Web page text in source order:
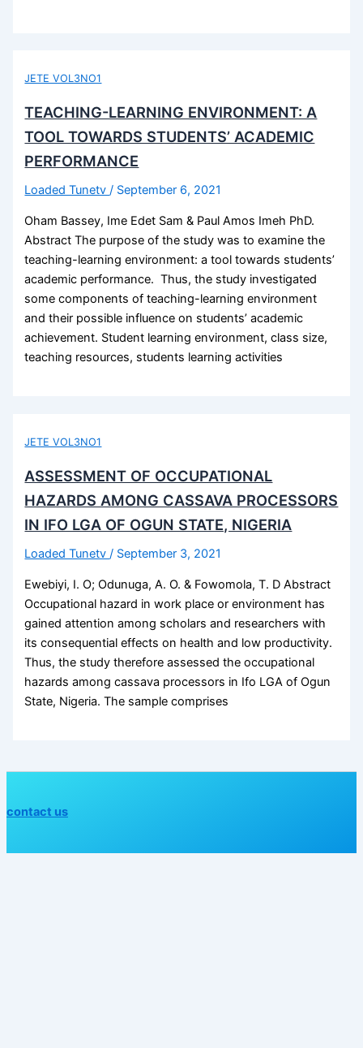
JETE VOL3NO1
TEACHING-LEARNING ENVIRONMENT: A
TOOL TOWARDS STUDENTS’ ACADEMIC
PERFORMANCE
Loaded Tunetv/ September 6, 2021
Oham Bassey, Ime Edet Sam & Paul Amos Imeh PhD.
Abstract The purpose of the study was to examine the
teaching-learning environment: a tool towards students’
academic performance. Thus, the study investigated
some components of teaching-learning environment
and their possible influence on students’ academic
achievement. Student learning environment, class size,
teaching resources, students learning activities
JETE VOL3NO1
ASSESSMENT OF OCCUPATIONAL
HAZARDS AMONG CASSAVA PROCESSORS
IN IFO LGA OF OGUN STATE, NIGERIA
Loaded Tunetv/ September 3, 2021
Ewebiyi, I. O; Odunuga, A. O. & Fowomola, T. D Abstract
Occupational hazard in work place or environment has
gained attention among scholars and researchers with
its consequential effects on health and low productivity.
Thus, the study therefore assessed the occupational
hazards among cassava processors in Ifo LGA of Ogun
State, Nigeria. The sample comprises
contact us